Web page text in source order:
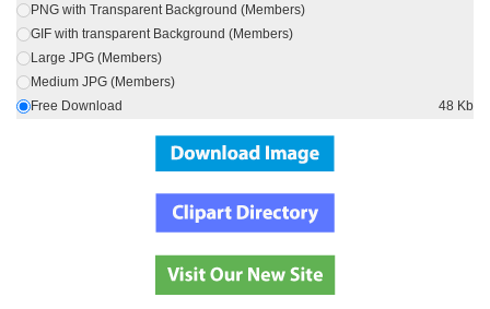
PNG with Transparent Background (Members)
GIF with transparent Background (Members)
Large JPG (Members)
Medium JPG (Members)
Free Download
48 Kb